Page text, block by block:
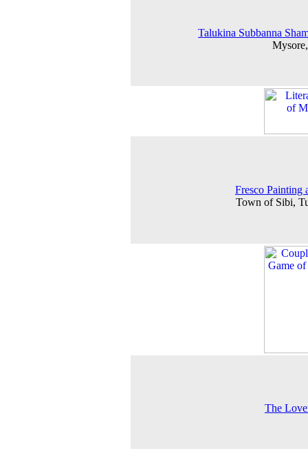
Talukina Subbanna
Fresco Painting
Town of Sibi,
The